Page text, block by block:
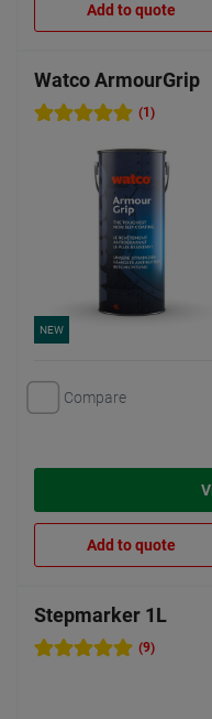
Add to quote
Watco ArmourGrip
(1)
NEW
Compare
Add to quote
Stepmarker 1L
(9)